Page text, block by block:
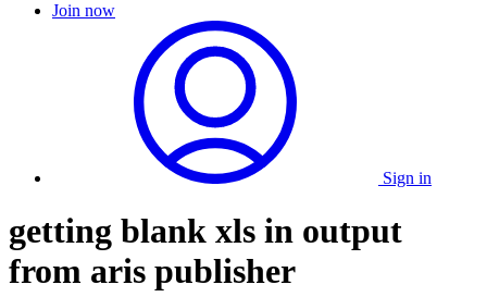
Join now
Sign in
getting blank xls in output
from aris publisher